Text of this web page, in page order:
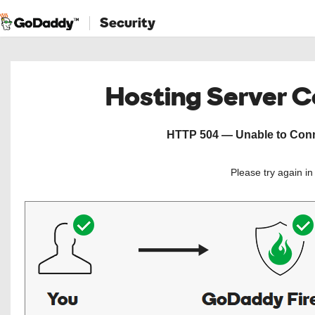
Security
Hosting Server
HTTP 504 — Unable to
Please try again